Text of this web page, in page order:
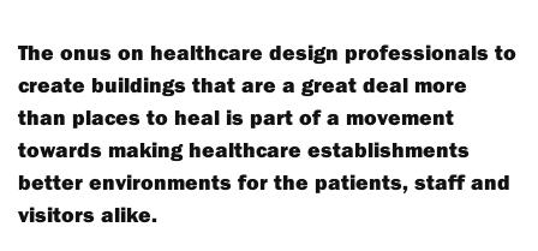
The onus on healthcare design professionals to
create buildings that are a great deal more
than places to heal is part of a movement
towards making healthcare establishments
better environments for the patients, staff and
visitors alike.